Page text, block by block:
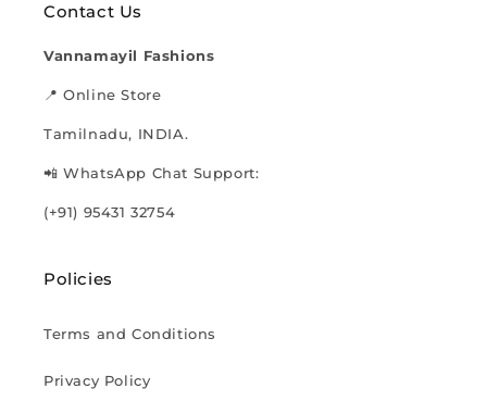
Contact Us
Vannamayil Fashions
📍 Online Store
Tamilnadu, INDIA.
📲 WhatsApp Chat Support:
(+91) 95431 32754
Policies
Terms and Conditions
Privacy Policy